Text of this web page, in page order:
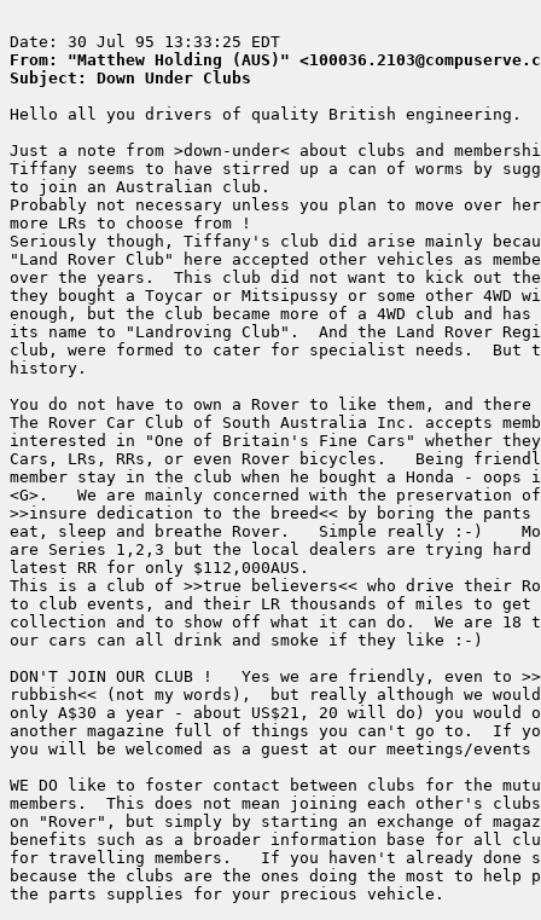
From: "Matthew Holding (AUS)"
Subject: Down Under Clubs
Hello all you drivers of quality British engineering.
Just a note from >down-under< about clubs and
Tiffany seems to have stirred up a can of worms by
to join an Australian club.
Probably not necessary unless you plan to move over
more LRs to choose from !
Seriously though, Tiffany's club did arise mainly
"Land Rover Club" here accepted other vehicles as
over the years.  This club did not want to kick out
they bought a Toycar or Mitsipussy or some other 4WD
enough, but the club became more of a 4WD club and has
its name to "Landroving Club".  And the Land Rover
club, were formed to cater for specialist needs.
history.
You do not have to own a Rover to like them, and there
The Rover Car Club of South Australia Inc. accepts
interested in "One of Britain's Fine Cars" whether
Cars, LRs, RRs, or even Rover bicycles.   Being
member stay in the club when he bought a Honda - oops
<G>.   We are mainly concerned with the preservation of
>>insure dedication to the breed<< by boring the pants
eat, sleep and breathe Rover.   Simple really :-)
are Series 1,2,3 but the local dealers are trying hard
latest RR for only $112,000AUS.
This is a club of >>true believers<< who drive their
to club events, and their LR thousands of miles to
collection and to show off what it can do.  We are 18
our cars can all drink and smoke if they like :-)
DON'T JOIN OUR CLUB !   Yes we are friendly, even to
rubbish<< (not my words),  but really although we
only A$30 a year - about US$21, 20 will do) you
another magazine full of things you can't go to.  If you
you will be welcomed as a guest at our meetings/
WE DO like to foster contact between clubs for the
members.  This does not mean joining each other's clubs
on "Rover", but simply by starting an exchange of
benefits such as a broader information base for all
for travelling members.   If you haven't already done so -
because the clubs are the ones doing the most to help
the parts supplies for your precious vehicle.